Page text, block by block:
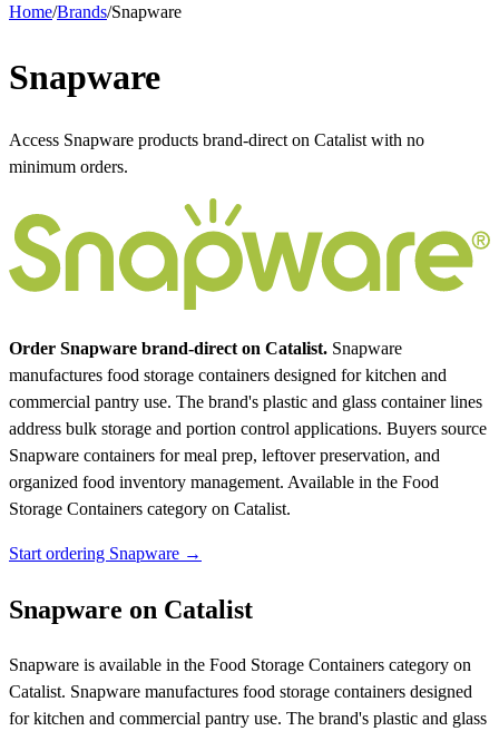
Home/Brands/Snapware
Snapware
Access Snapware products brand-direct on Catalist with no
minimum orders.
Order Snapware brand-direct on Catalist. Snapware
manufactures food storage containers designed for kitchen and
commercial pantry use. The brand's plastic and glass container lines
address bulk storage and portion control applications. Buyers source
Snapware containers for meal prep, leftover preservation, and
organized food inventory management. Available in the Food
Storage Containers category on Catalist.
Start ordering Snapware →
Snapware on Catalist
Snapware is available in the Food Storage Containers category on
Catalist. Snapware manufactures food storage containers designed
for kitchen and commercial pantry use. The brand's plastic and glass